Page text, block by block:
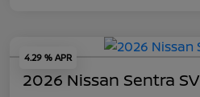
4.29 % APR
2026 Nissan Sentra SV